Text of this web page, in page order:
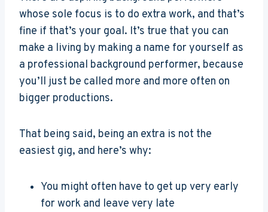
whose sole focus is to do extra work, and that’s
fine if that’s your goal. It’s true that you can
make a living by making a name for yourself as
a professional background performer, because
you’ll just be called more and more often on
bigger productions.
That being said, being an extra is not the
easiest gig, and here’s why:
You might often have to get up very early
for work and leave very late